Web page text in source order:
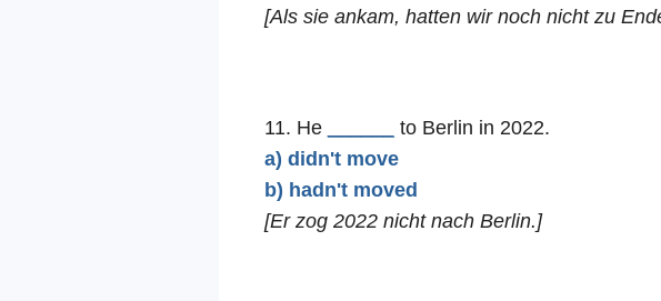
[Als sie ankam, hatten wir noch nicht zu
11. He
to Berlin in 2022.
a) didn't move
b) hadn't moved
[Er zog 2022 nicht nach Berlin.]